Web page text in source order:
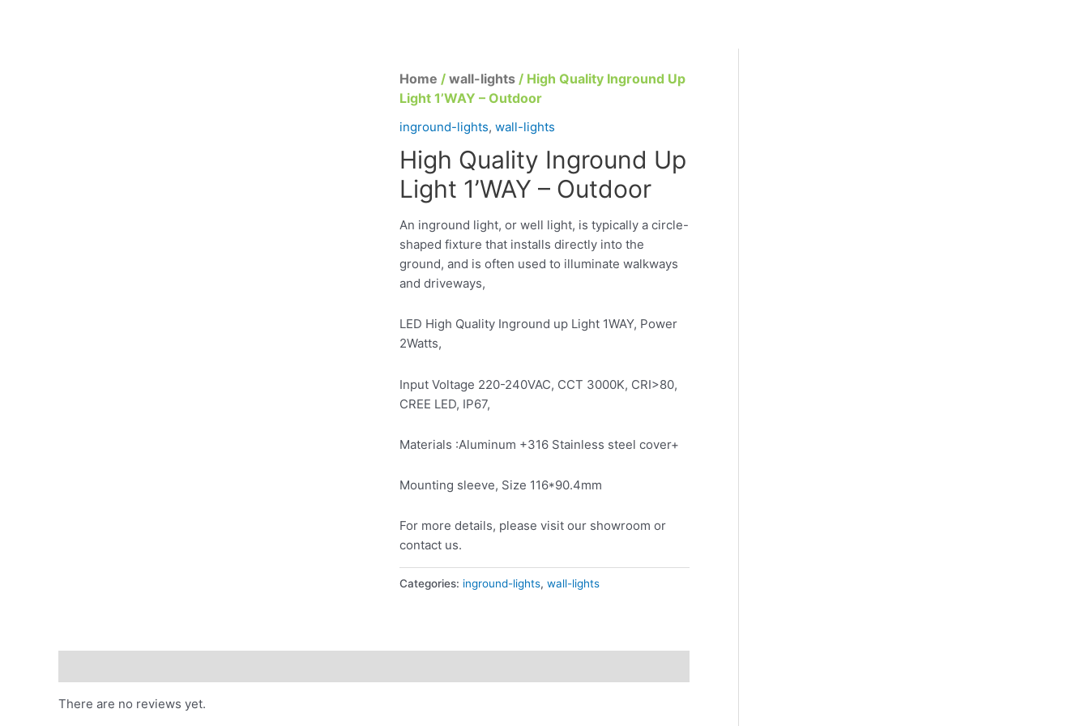
Home / wall-lights/ High Quality Inground Up
Light 1’WAY – Outdoor
inground-lights, wall-lights
High Quality Inground Up
Light 1’WAY – Outdoor
An inground light, or well light, is typically a circle-
shaped fixture that installs directly into the
ground, and is often used to illuminate walkways
and driveways,
LED High Quality Inground up Light 1WAY, Power
2Watts,
Input Voltage 220-240VAC, CCT 3000K, CRI>80,
CREE LED, IP67,
Materials :Aluminum +316 Stainless steel cover+
Mounting sleeve, Size 116*90.4mm
For more details, please visit our showroom or
contact us.
Categories: inground-lights, wall-lights
There are no reviews yet.